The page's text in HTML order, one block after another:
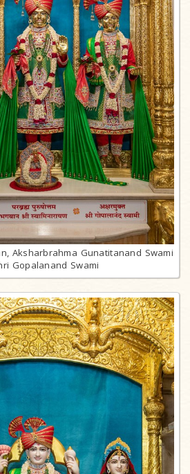
Aksharbrahma Gunatitanand Swami
Gopalanand Swami